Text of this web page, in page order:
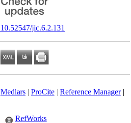
‎ 10.52547/jic.6.2.131
Medlars| ProCite| Reference Manager|
RefWorks